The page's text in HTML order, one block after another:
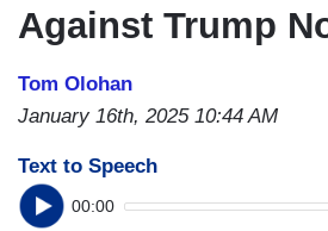
Against Trump
Tom Olohan
January 16th, 2025 10:44 AM
Text to Speech
00:00